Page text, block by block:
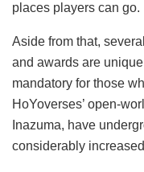
places players can go.
Aside from that,
and awards are
mandatory for those
HoYoverses’ open-
Inazuma, have
considerably